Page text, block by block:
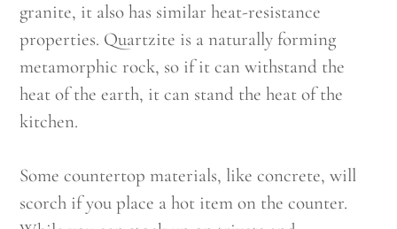
granite, it also has similar heat-resistance
properties. Quartzite is a naturally forming
metamorphic rock, so if it can withstand the
heat of the earth, it can stand the heat of the
kitchen.
Some countertop materials, like concrete, will
scorch if you place a hot item on the counter.